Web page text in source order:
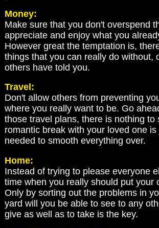
Money:
Make sure that you don't overspend
appreciate and enjoy what you
However great the temptation is,
things that you can really do without,
others have told you.
Travel:
Don't allow others from preventing
where you really want to be. Go
those travel plans, there is nothing to
romantic break with your loved one
needed to smooth everything over.
Home:
Instead of trying to please everyone
time when you really should put your
Only by sorting out the problems in
yard will you be able to see to any
give as well as to take is the key.